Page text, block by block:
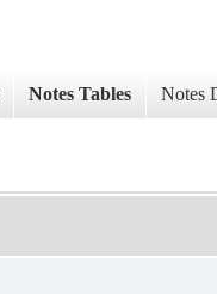
Notes Tables Notes